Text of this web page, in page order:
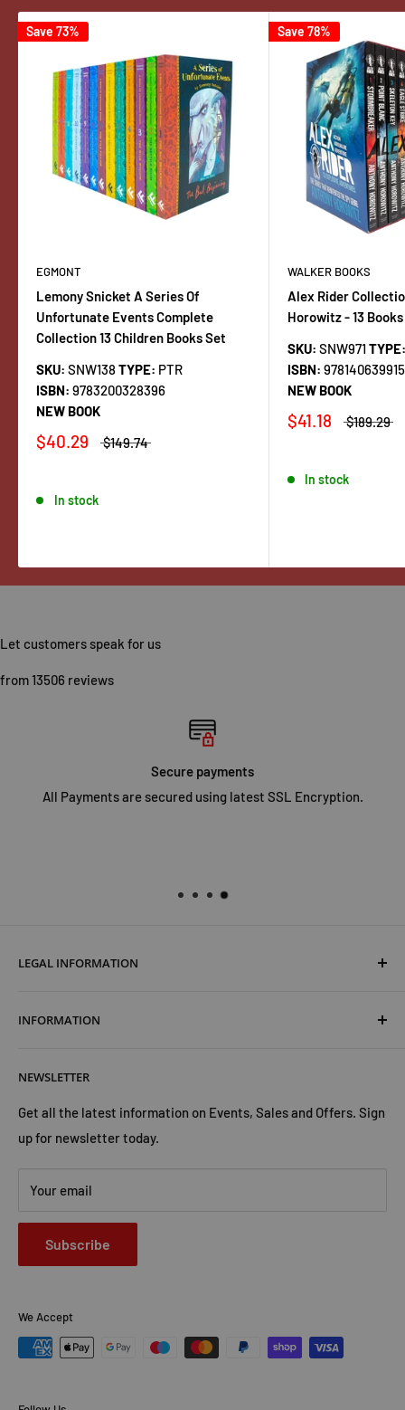
Save 73%
EGMONT
Lemony Snicket A Series Of
Unfortunate Events Complete
Collection 13 Children Books Set
SKU: SNW138 TYPE: PTR
ISBN: 9783200328396
NEW BOOK
$40.29 $149.74
In stock
Save 78%
WALKER BOOKS
Alex Rider
Horowitz - 13
SKU: SNW971 TYPE:
ISBN:
NEW BOOK
$41.18 $189.29
In stock
Let customers speak for us
from 13506 reviews
SHIPPING
Fast Shipping in UK.
LEGAL INFORMATION
Shipping & Returns
Privacy Policy
Contact Us
INFORMATION
Trust Us
Advertise with Us
NEWSLETTER
Get all the latest information on Events, Sales and Offers. Sign
up for newsletter today.
Your email
Subscribe
We Accept